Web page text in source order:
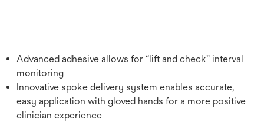
Advanced adhesive allows for “lift and check” interval
monitoring
Innovative spoke delivery system enables accurate,
easy application with gloved hands for a more positive
clinician experience